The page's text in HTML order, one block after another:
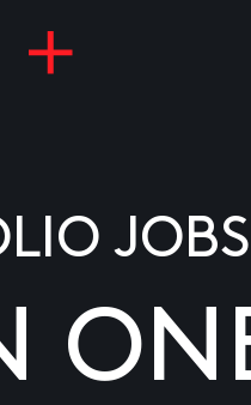
JOBS